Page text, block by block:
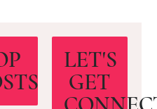
LET'S
GET